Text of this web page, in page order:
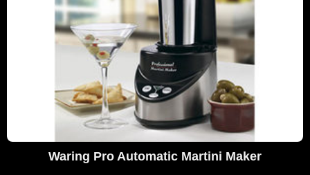
Waring Pro Automatic Martini Maker